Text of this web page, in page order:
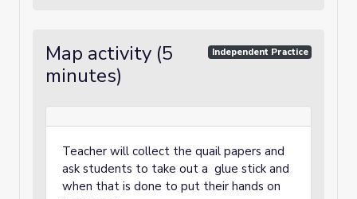
Map activity (5
minutes)
Independent Practice
Teacher will collect the quail papers and
ask students to take out a glue stick and
when that is done to put their hands on